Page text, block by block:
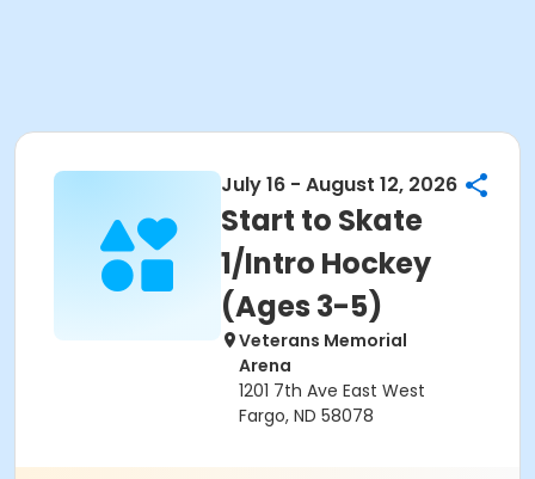
July 16 - August 12, 2026
Start to Skate
1/Intro Hockey
(Ages 3-5)
Veterans Memorial
Arena
1201 7th Ave East West
Fargo, ND 58078